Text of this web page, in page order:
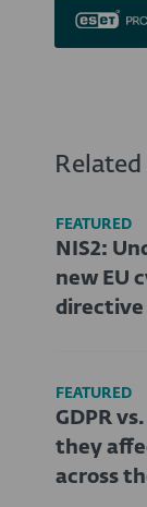
FEATURED
NIS2:
new EU
directive
FEATURED
GDPR
they
across